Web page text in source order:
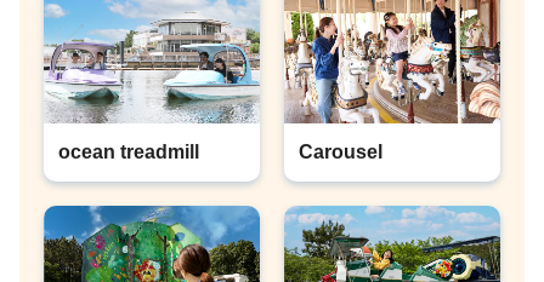
ocean treadmill Carousel